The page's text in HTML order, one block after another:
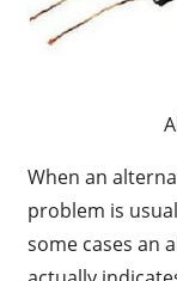
When an
problem is
some cases an